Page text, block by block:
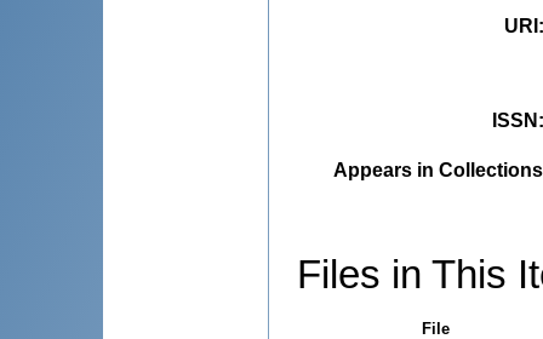
URI
ISSN
Appears in
Files in This
File